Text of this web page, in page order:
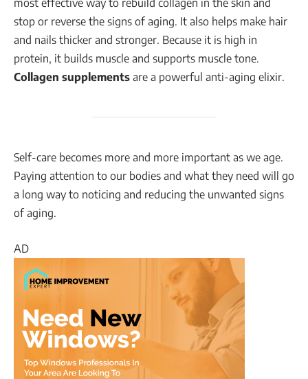
stop or reverse the signs of aging. It also helps make hair
and nails thicker and stronger. Because it is high in
protein, it builds muscle and supports muscle tone.
Collagen supplements are a powerful anti-aging elixir.
Self-care becomes more and more important as we age.
Paying attention to our bodies and what they need will go
a long way to noticing and reducing the unwanted signs
of aging.
AD